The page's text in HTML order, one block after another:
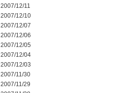
2007/12/11
2007/12/10
2007/12/07
2007/12/06
2007/12/05
2007/12/04
2007/12/03
2007/11/30
2007/11/29